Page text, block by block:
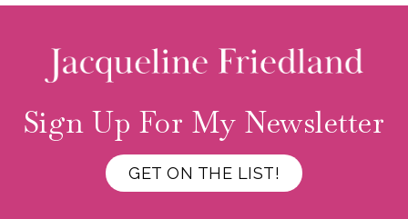
Sign Up For My Newsletter
GET ON THE LIST!